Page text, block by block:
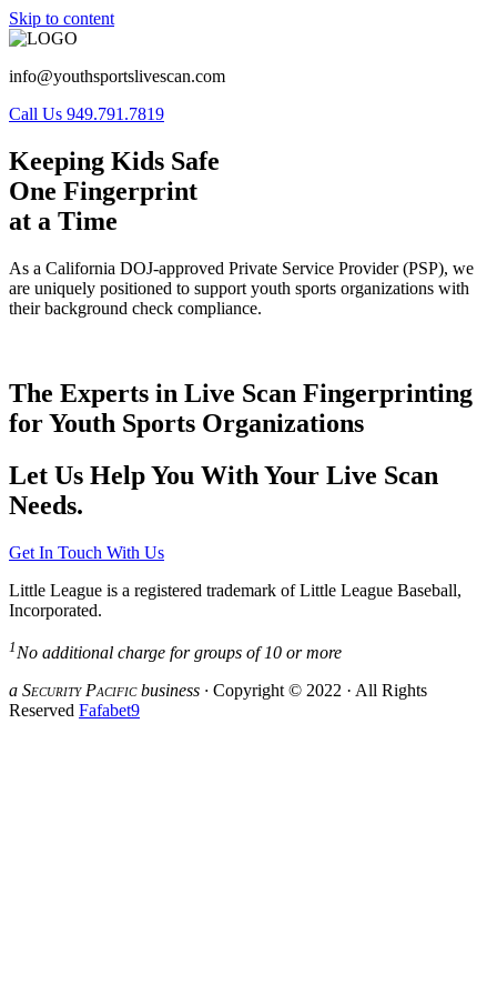
Skip to content
info@youthsportslivescan.com
Call Us 949.791.7819
Keeping Kids Safe
One Fingerprint
at a Time
As a California DOJ-approved Private Service Provider (PSP), we
are uniquely positioned to support youth sports organizations with
their background check compliance.
The Experts in Live Scan Fingerprinting
for Youth Sports Organizations
Let Us Help You With Your Live Scan
Needs.
Get In Touch With Us
Little League is a registered trademark of Little League Baseball,
Incorporated.
1 No additional charge for groups of 10 or more
a SecurityPacificbusiness · Copyright © 2022 · All Rights
Reserved Fafabet9